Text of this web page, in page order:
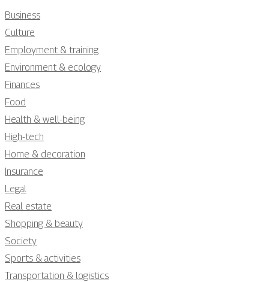
Business
Culture
Employment & training
Environment & ecology
Finances
Food
Health & well-being
High-tech
Home & decoration
Insurance
Legal
Real estate
Shopping & beauty
Society
Sports & activities
Transportation & logistics